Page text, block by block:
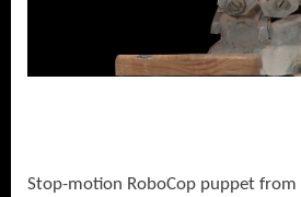
Stop-motion RoboCop puppet from